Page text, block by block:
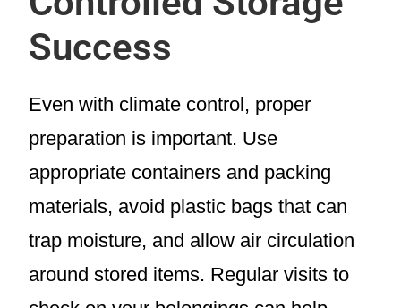
Success
Even with climate control, proper
preparation is important. Use
appropriate containers and packing
materials, avoid plastic bags that can
trap moisture, and allow air circulation
around stored items. Regular visits to